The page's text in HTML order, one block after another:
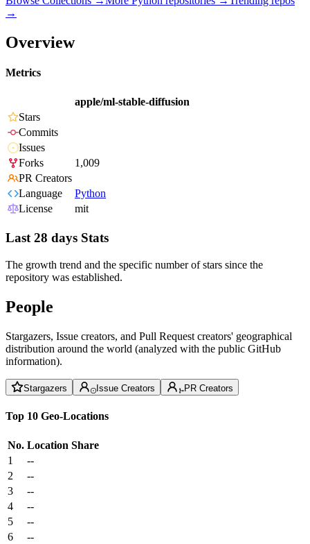
→
Overview
Metrics
apple/ml-stable-diffusion
Stars
Commits
Issues
Forks
1,009
PR Creators
Language
Python
License
mit
Last 28 days Stats
The growth trend and the specific number of stars since the
repository was established.
People
Stargazers, Issue creators, and Pull Request creators' geographical
distribution around the world (analyzed with the public GitHub
information).
Stargazers Issue Creators PR Creators
Top 10 Geo-Locations
No. Location Share
1
--
2
--
3
--
4
--
5
--
6
--